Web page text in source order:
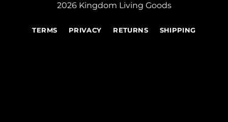
2026 Kingdom Living Goods
TERMS PRIVACY RETURNS SHIPPING